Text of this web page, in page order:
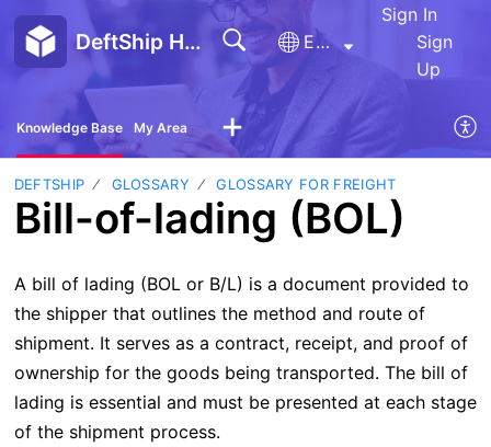
DeftShip Help Center English
Sign In
Sign
Up
Knowledge Base My Area
DEFTSHIP GLOSSARY GLOSSARY FOR FREIGHT
Bill-of-lading (BOL)
A bill of lading (BOL or B/L) is a document provided to
the shipper that outlines the method and route of
shipment. It serves as a contract, receipt, and proof of
ownership for the goods being transported. The bill of
lading is essential and must be presented at each stage
of the shipment process.